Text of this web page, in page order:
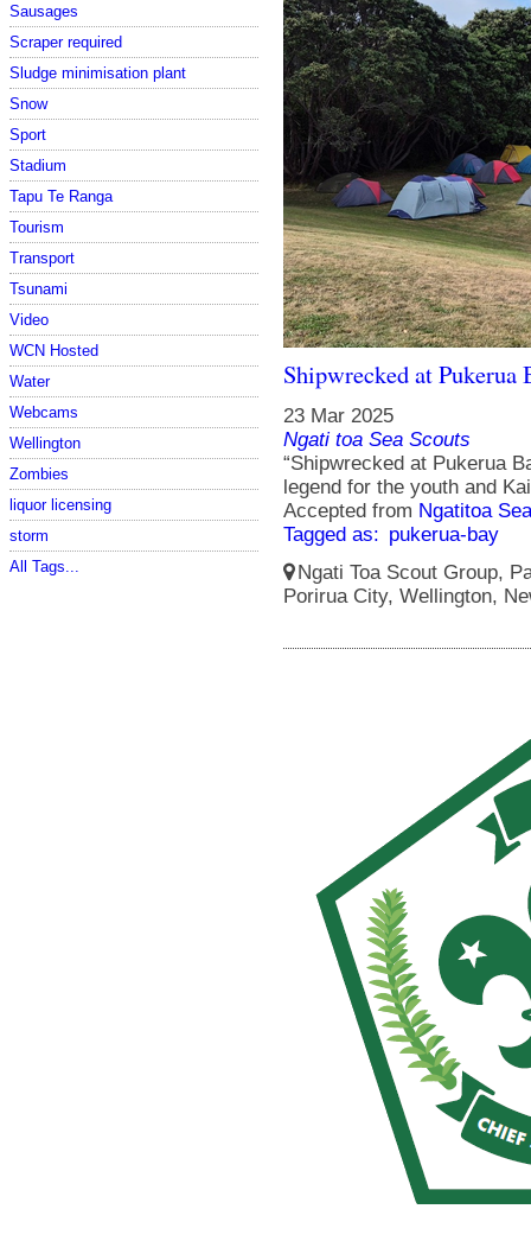
Sausages
Scraper required
Sludge minimisation plant
Snow
Sport
Stadium
Tapu Te Ranga
Tourism
Transport
Tsunami
Video
WCN Hosted
Water
Webcams
Wellington
Zombies
liquor licensing
storm
All Tags...
Shipwrecked at Pukerua
23 Mar 2025
Ngati toa Sea Scouts
“Shipwrecked at Pukerua
legend for the youth and
Accepted from Ngatitoa
Tagged as: pukerua-bay
Ngati Toa Scout Group,
Porirua City, Wellington,